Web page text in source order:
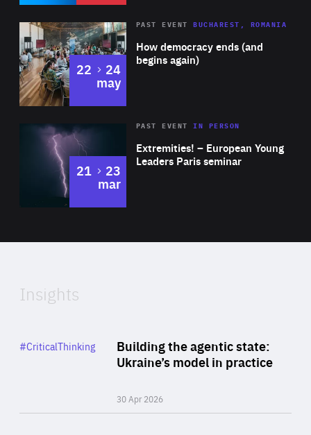
Area
Expertise
How democracy ends (and
begins again)
PAST EVENT BUCHAREST, ROMANIA
22 to
24
may
Area
Expertise
Extremities! – European Young
Leaders Paris seminar
PAST EVENTIN PERSON
21 to
23
mar
of
Insights
Building the agentic state:
Ukraine’s model in practice
30 Apr 2026
Category
#CriticalThinking